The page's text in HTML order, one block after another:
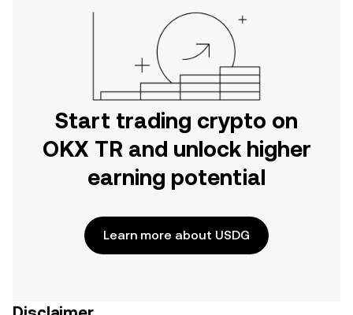
Start trading crypto on
OKX TR and unlock higher
earning potential
Learn more about USDG